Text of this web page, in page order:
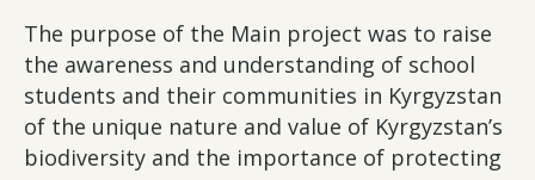
The purpose of the Main project was to raise
the awareness and understanding of school
students and their communities in Kyrgyzstan
of the unique nature and value of Kyrgyzstan’s
biodiversity and the importance of protecting